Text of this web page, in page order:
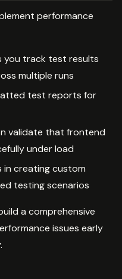
performance
you track test results
multiple runs
test reports for
validate that frontend
under load
in creating custom
testing scenarios
a comprehensive
issues early